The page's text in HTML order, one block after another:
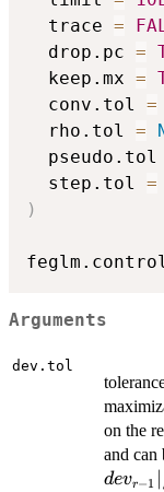
  trace
=
  drop.pc
=
  keep.mx
=
  conv.tol
=
  rho.tol
=
  pseudo.tol
  step.tol
=
)
Arguments
dev.tol
on the
and can
devr−1